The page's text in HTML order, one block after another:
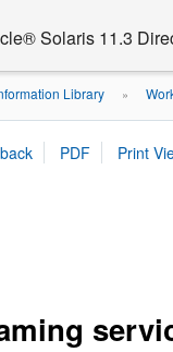
Solaris 11.3
Library »